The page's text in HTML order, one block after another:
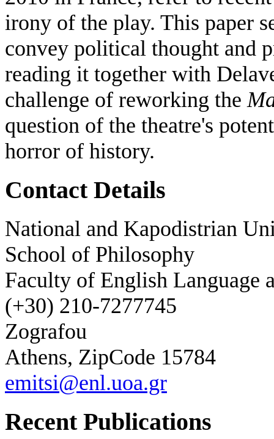
irony of the play. This paper
convey political thought and
reading it together with
challenge of reworking the
question of the theatre's
horror of history.
Contact Details
National and Kapodistrian
School of Philosophy
Faculty of English Language
(+30) 210-7277745
Zografou
Athens, ZipCode 15784
emitsi@enl.uoa.gr
Recent Publications